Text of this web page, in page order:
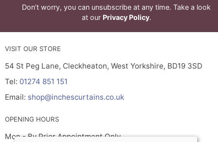
Don’t worry, you can unsubscribe at any time. Take a look
at our Privacy Policy.
VISIT OUR STORE
54 St Peg Lane, Cleckheaton, West Yorkshire, BD19 3SD
Tel: 01274 851 151
Email: shop@inchescurtains.co.uk
OPENING HOURS
Mon - By Prior Appointment Only